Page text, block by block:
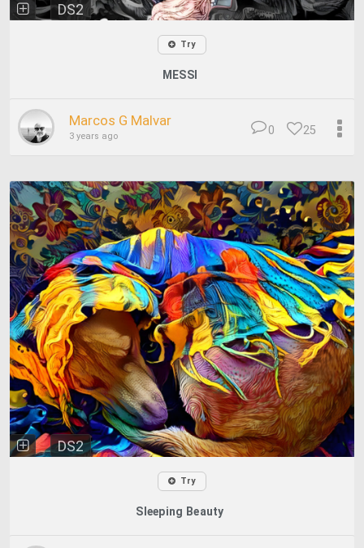
DS2
Try
MESSI
Marcos G Malvar
3 years ago 25
0
DS2
Try
Sleeping Beauty